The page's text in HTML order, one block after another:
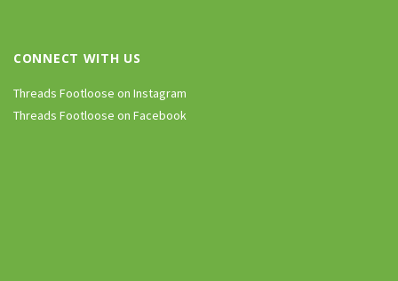
CONNECT WITH US
Threads Footloose on Instagram
Threads Footloose on Facebook